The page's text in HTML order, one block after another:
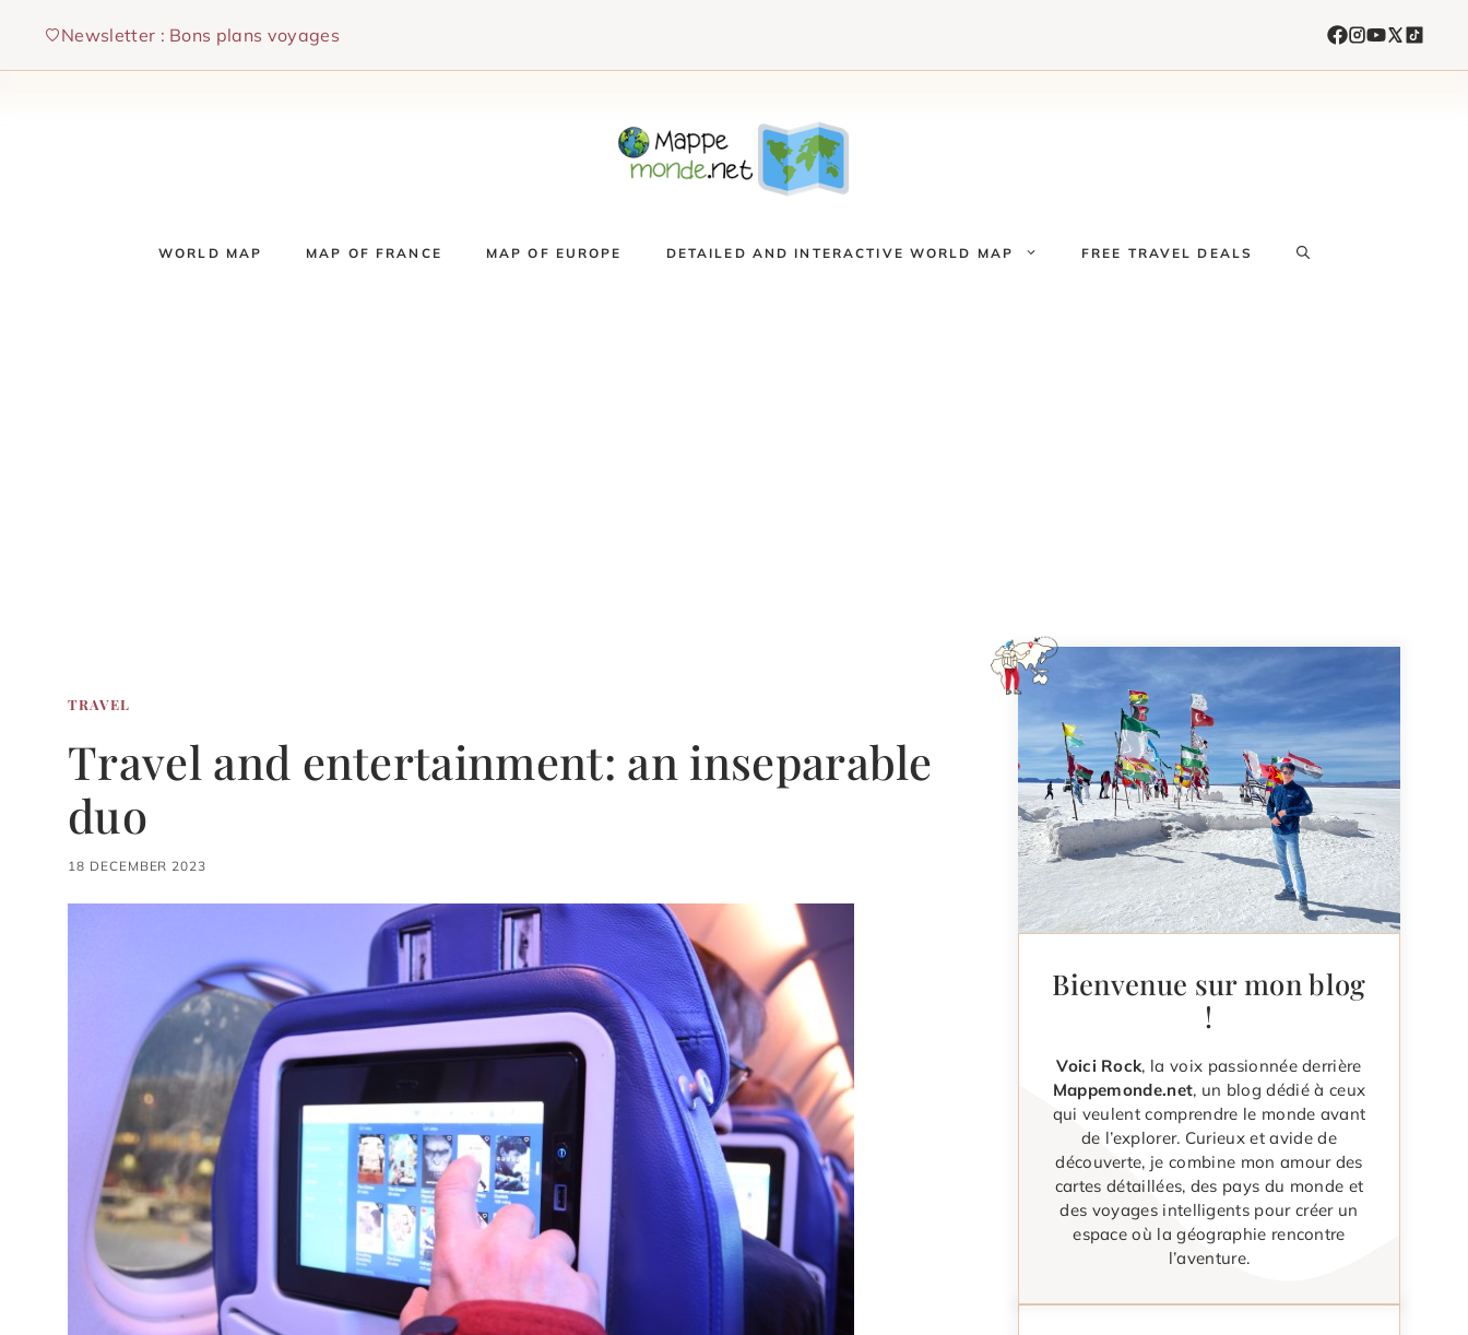
content
Newsletter : Bons plans voyages
WORLD MAP MAP OF FRANCE MAP OF EUROPE DETAILED AND INTERACTIVE WORLD MAP FREE TRAVEL DEALS
TRAVEL
Travel and entertainment: an inseparable
duo
18 DECEMBER 2023
Bienvenue sur mon blog
!
Voici Rock, la voix passionnée derrière
Mappemonde.net, un blog dédié à ceux
qui veulent comprendre le monde avant
de l’explorer. Curieux et avide de
découverte, je combine mon amour des
cartes détaillées, des pays du monde et
des voyages intelligents pour créer un
espace où la géographie rencontre
l’aventure.